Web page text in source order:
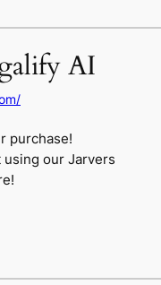
AI
purchase!
using our Jarvers